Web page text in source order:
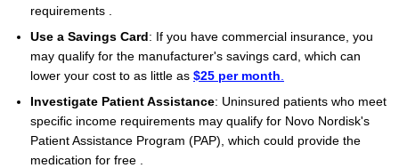
requirements .
Use a Savings Card : If you have commercial insurance, you
may qualify for the manufacturer's savings card, which can
lower your cost to as little as $25 per month.
Investigate Patient Assistance: Uninsured patients who meet
specific income requirements may qualify for Novo Nordisk's
Patient Assistance Program (PAP), which could provide the
medication for free .